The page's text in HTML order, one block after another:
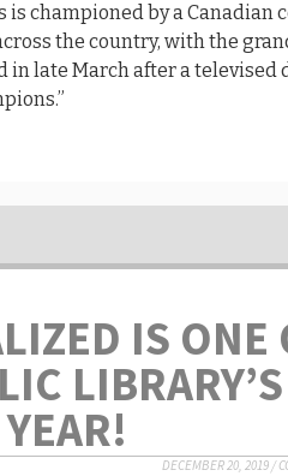
is championed by a Canadian
the country, with the
in late March after a televised
IS ONE
DECEMBER 20, 2019/